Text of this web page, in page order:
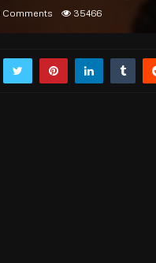
Comments 35466